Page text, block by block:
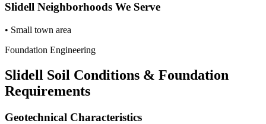
Slidell Neighborhoods We Serve
• Small town area
Foundation Engineering
Slidell Soil Conditions & Foundation
Requirements
Geotechnical Characteristics